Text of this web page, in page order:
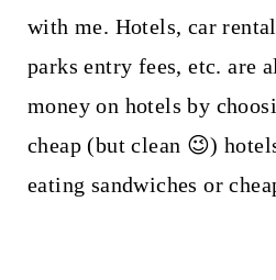
with me. Hotels, car
parks entry fees, etc. are
money on hotels by
cheap (but clean 😉)
eating sandwiches or